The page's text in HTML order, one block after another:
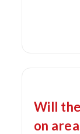
Will
on